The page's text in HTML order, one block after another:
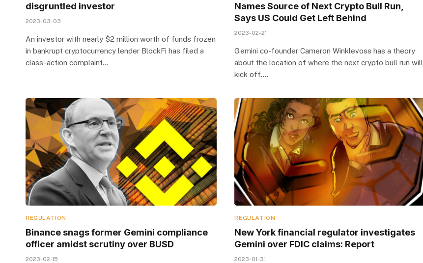
disgruntled investor
2023-03-03
An investor with nearly $2 million worth of funds frozen
in bankrupt cryptocurrency lender BlockFi has filed a
class-action complaint…
Names Source of Next Crypto Bull Run,
Says US Could Get Left Behind
2023-02-21
Gemini co-founder Cameron Winklevoss has a theory
about the location of where the next crypto bull run will
kick off.…
REGULATION
Binance snags former Gemini compliance
officer amidst scrutiny over BUSD
2023-02-15
REGULATION
New York financial regulator investigates
Gemini over FDIC claims: Report
2023-01-31